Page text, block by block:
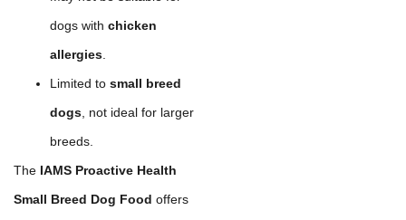
dogs with chicken
allergies
Limited to small breed
dogs , not ideal for larger
breeds.
The IAMS Proactive Health
Small Breed Dog Food offers